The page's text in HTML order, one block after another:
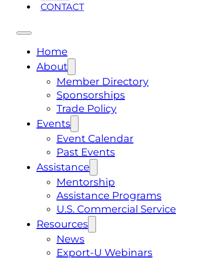
CONTACT
Home
About
Member Directory
Sponsorships
Trade Policy
Events
Event Calendar
Past Events
Assistance
Mentorship
Assistance Programs
U.S. Commercial Service
Resources
News
Export-U Webinars